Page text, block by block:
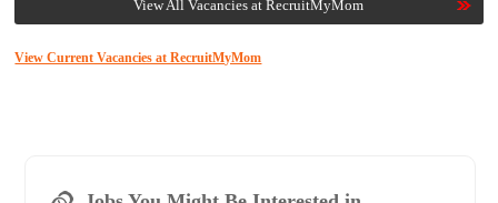
View All Vacancies at RecruitMyMom
View Current Vacancies at RecruitMyMom